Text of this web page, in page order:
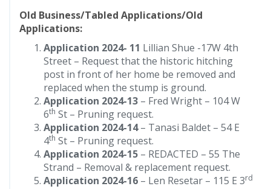
Old Business/Tabled Applications/Old
Applications:
Application 2024- 11 Lillian Shue -17W 4th
Street – Request that the historic hitching
post in front of her home be removed and
replaced when the stump is ground.
Application 2024-13 – Fred Wright – 104 W
6th St – Pruning request.
Application 2024-14– Tanasi Baldet – 54 E
4th St – Pruning request.
Application 2024-15 – REDACTED – 55 The
Strand – Removal & replacement request.
Application 2024-16 – Len Resetar – 115 E 3rd